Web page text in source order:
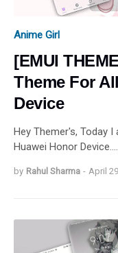
Anime Girl
[EMUI
Theme For
Device
Hey Themer's, Today
Huawei Honor Device.…
by Rahul Sharma - April